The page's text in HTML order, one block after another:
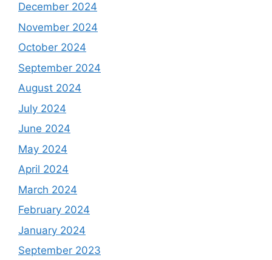
December 2024
November 2024
October 2024
September 2024
August 2024
July 2024
June 2024
May 2024
April 2024
March 2024
February 2024
January 2024
September 2023